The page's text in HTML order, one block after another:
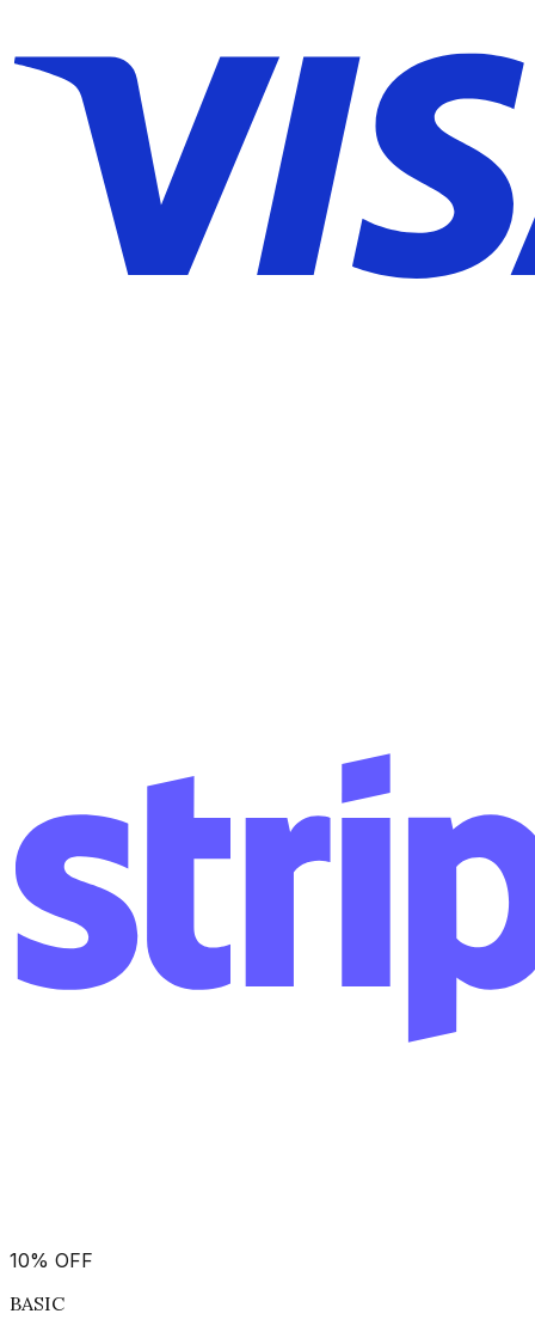
10% OFF
BASIC